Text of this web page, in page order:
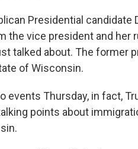
Presidential
the vice president and her
talked about. The former
of Wisconsin.
events Thursday, in fact,
points about